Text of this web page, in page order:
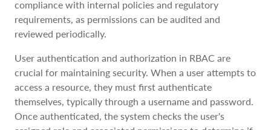
compliance with internal policies and regulatory
requirements, as permissions can be audited and
reviewed periodically.
User authentication and authorization in RBAC are
crucial for maintaining security. When a user attempts to
access a resource, they must first authenticate
themselves, typically through a username and password.
Once authenticated, the system checks the user's